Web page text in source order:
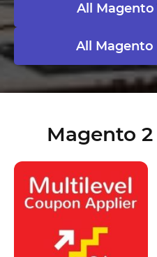
All Magento
All Magento
Magento